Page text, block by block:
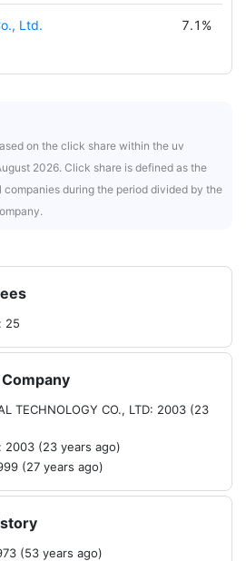
Ltd. 7.1%
on the click share within the uv
2026. Click share is defined as the
during the period divided by the
25
TECHNOLOGY CO., LTD: 2003 (23
2003 (23 years ago)
(27 years ago)
(53 years ago)